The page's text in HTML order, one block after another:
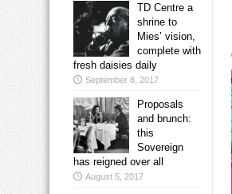
TD Centre a
shrine to
Mies’ vision,
complete with
fresh daisies daily
September 8, 2017
Proposals
and brunch:
this
Sovereign
has reigned over all
August 5, 2017